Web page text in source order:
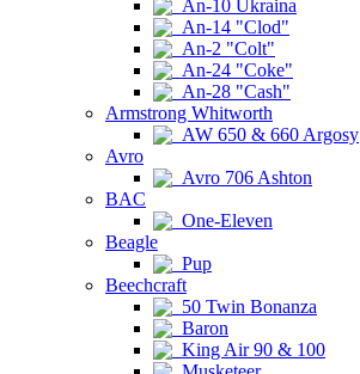
An-10 Ukraina
An-14 "Clod"
An-2 "Colt"
An-24 "Coke"
An-28 "Cash"
Armstrong Whitworth
AW 650 & 660 Argosy
Avro
Avro 706 Ashton
BAC
One-Eleven
Beagle
Pup
Beechcraft
50 Twin Bonanza
Baron
King Air 90 & 100